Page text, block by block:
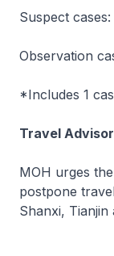
Suspect cases:
Observation
*Includes 1
Travel
MOH urges
postpone
Shanxi, Tianjin